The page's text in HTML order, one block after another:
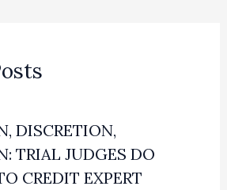
DISCRETION,
TRIAL JUDGES DO
CREDIT EXPERT